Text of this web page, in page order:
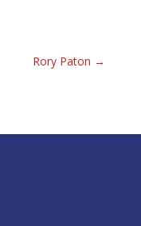
Rory Paton →